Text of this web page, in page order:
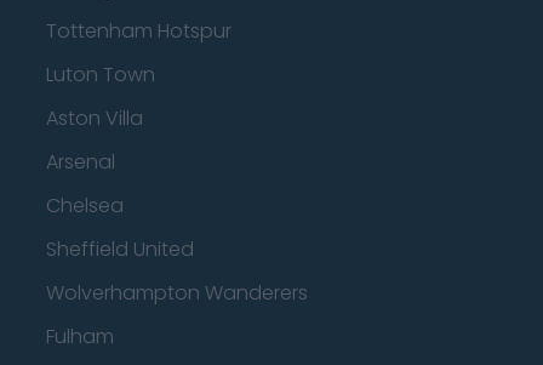
Tottenham Hotspur
Luton Town
Aston Villa
Arsenal
Chelsea
Sheffield United
Wolverhampton Wanderers
Fulham